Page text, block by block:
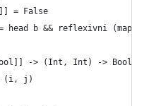
= False
head b && reflexivni (map
-> (Int, Int) -> Bool
(i, j)